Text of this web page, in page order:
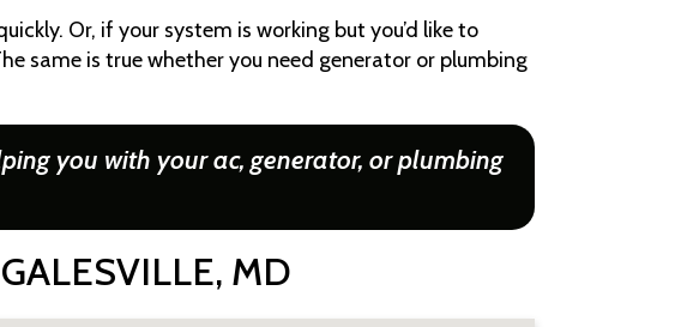
Or, if your system is working but you’d like to
same is true whether you need generator or plumbing
you with your ac, generator, or plumbing
MD